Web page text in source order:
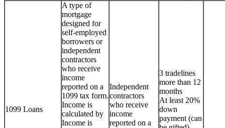
1099 Loans
A type of
mortgage
designed for
self-employed
borrowers or
independent
contractors
who receive
income
reported on a
1099 tax form.
Income is
calculated by
Income is
Independent
contractors
who receive
income
reported on a
3 tradelines
more than 12
months
At least 20%
down
payment (can